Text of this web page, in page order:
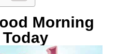
Morning